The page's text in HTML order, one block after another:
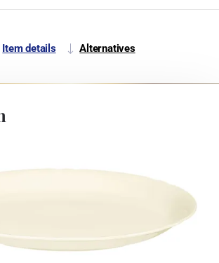
Item details Alternatives